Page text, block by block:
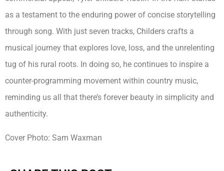
as a testament to the enduring power of concise storytelling
through song. With just seven tracks, Childers crafts a
musical journey that explores love, loss, and the unrelenting
tug of his rural roots. In doing so, he continues to inspire a
counter-programming movement within country music,
reminding us all that there’s forever beauty in simplicity and
authenticity.
Cover Photo: Sam Waxman